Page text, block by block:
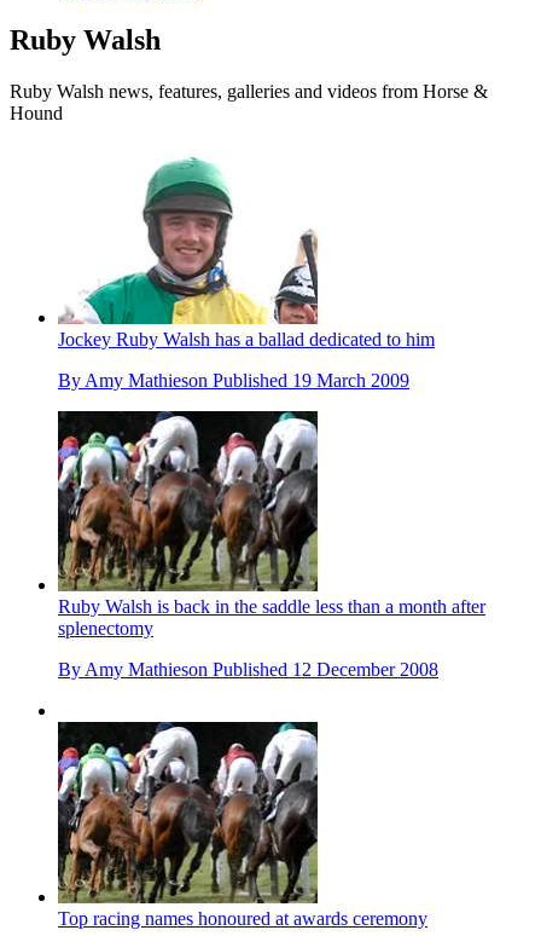
Ruby Walsh
Ruby Walsh news, features, galleries and videos from Horse &
Hound
Jockey Ruby Walsh has a ballad dedicated to him
By Amy Mathieson Published 19 March 2009
Ruby Walsh is back in the saddle less than a month after
splenectomy
ByAmy Mathieson Published 12 December 2008
Top racing names honoured at awards ceremony